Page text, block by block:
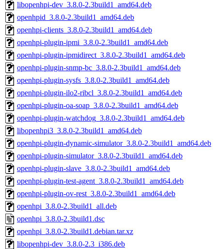
libopenhpi-dev_3.8.0-2.3build1_amd64.deb
openhpid_3.8.0-2.3build1_amd64.deb
openhpi-clients_3.8.0-2.3build1_amd64.deb
openhpi-plugin-ipmi_3.8.0-2.3build1_amd64.deb
openhpi-plugin-ipmidirect_3.8.0-2.3build1_amd64.deb
openhpi-plugin-snmp-bc_3.8.0-2.3build1_amd64.deb
openhpi-plugin-sysfs_3.8.0-2.3build1_amd64.deb
openhpi-plugin-ilo2-ribcl_3.8.0-2.3build1_amd64.deb
openhpi-plugin-oa-soap_3.8.0-2.3build1_amd64.deb
openhpi-plugin-watchdog_3.8.0-2.3build1_amd64.deb
libopenhpi3_3.8.0-2.3build1_amd64.deb
openhpi-plugin-dynamic-simulator_3.8.0-2.3build1_amd64.deb
openhpi-plugin-simulator_3.8.0-2.3build1_amd64.deb
openhpi-plugin-slave_3.8.0-2.3build1_amd64.deb
openhpi-plugin-test-agent_3.8.0-2.3build1_amd64.deb
openhpi-plugin-ov-rest_3.8.0-2.3build1_amd64.deb
openhpi_3.8.0-2.3build1_all.deb
openhpi_3.8.0-2.3build1.dsc
openhpi_3.8.0-2.3build1.debian.tar.xz
libopenhpi-dev_3.8.0-2.3_i386.deb